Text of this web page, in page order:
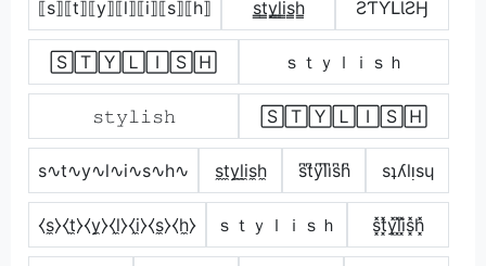
⟦s⟧⟦t⟧⟦y⟧⟦l⟧⟦i⟧⟦s⟧⟦h⟧ s̳t̳y̳l̳i̳s̳h̳ ƧƬƳԼƖƧӇ
🅂🅃🅈🄻🄸🅂🄷 ｓｔｙｌｉｓｈ
𝚜𝚝𝚢𝚕𝚒𝚜𝚑 🅂🅃🅈🄻🄸🅂🄷
s∿t∿y∿l∿i∿s∿h∿ s̼t̼y̼l̼i̼s̼h̼ s͆t͆y͆l͆i͆s͆h͆ sʇʎlᴉsɥ
⧼s̼⧽⧼t̼⧽⧼y̼⧽⧼l̼⧽⧼i̼⧽⧼s̼⧽⧼h̼⧽ ｓｔｙｌｉｓｈ s͓̽t͓̽y͓̽l͓̽i͓̽s͓̽h͓̽